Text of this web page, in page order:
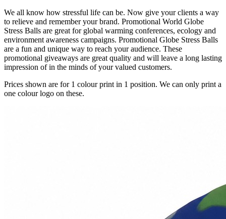
We all know how stressful life can be. Now give your clients a way
to relieve and remember your brand. Promotional World Globe
Stress Balls are great for global warming conferences, ecology and
environment awareness campaigns. Promotional Globe Stress Balls
are a fun and unique way to reach your audience. These
promotional giveaways are great quality and will leave a long lasting
impression of in the minds of your valued customers.
Prices shown are for 1 colour print in 1 position. We can only print a
one colour logo on these.